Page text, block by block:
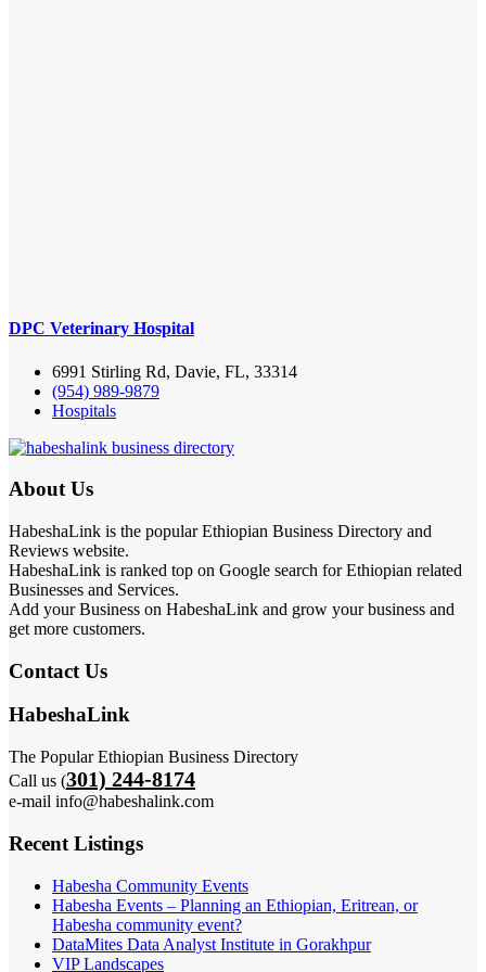
DPC Veterinary Hospital
6991 Stirling Rd, Davie, FL, 33314
(954) 989-9879
Hospitals
About Us
HabeshaLink is the popular Ethiopian Business Directory and
Reviews website.
HabeshaLink is ranked top on Google search for Ethiopian related
Businesses and Services.
Add your Business on HabeshaLink and grow your business and
get more customers.
Contact Us
HabeshaLink
The Popular Ethiopian Business Directory
Call us (301) 244-8174
e-mail info@habeshalink.com
Recent Listings
Habesha Community Events
Habesha Events – Planning an Ethiopian, Eritrean, or
Habesha community event?
DataMites Data Analyst Institute in Gorakhpur
VIP Landscapes